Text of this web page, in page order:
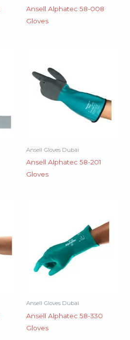
Ansell Alphatec 58-008
Gloves
Ansell Gloves Dubai
Ansell Alphatec 58-201
Gloves
Ansell Gloves Dubai
Ansell Alphatec 58-330
Gloves